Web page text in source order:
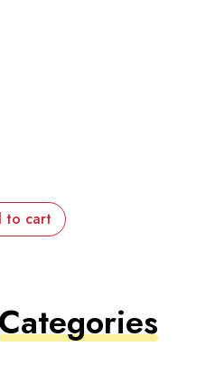
to cart
Categories